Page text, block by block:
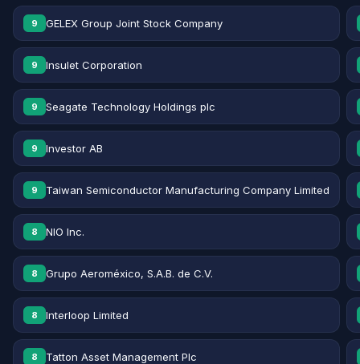
9 GELEX Group Joint Stock Company
9 Insulet Corporation
9 Seagate Technology Holdings plc
9 Investor AB
9 Taiwan Semiconductor Manufacturing Company Limited
8 NIO Inc.
8 Grupo Aeroméxico, S.A.B. de C.V.
8 Interloop Limited
8 Tatton Asset Management Plc